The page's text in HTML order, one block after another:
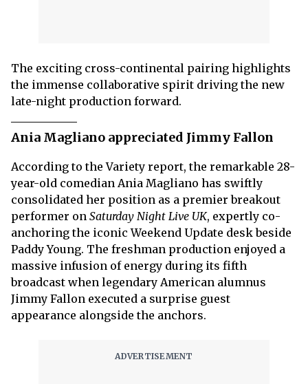
The exciting cross-continental pairing highlights
the immense collaborative spirit driving the new
late-night production forward.
Ania Magliano appreciated Jimmy Fallon
According to the Variety report, the remarkable 28-
year-old comedian Ania Magliano has swiftly
consolidated her position as a premier breakout
performer on Saturday Night Live UK, expertly co-
anchoring the iconic Weekend Update desk beside
Paddy Young. The freshman production enjoyed a
massive infusion of energy during its fifth
broadcast when legendary American alumnus
Jimmy Fallon executed a surprise guest
appearance alongside the anchors.